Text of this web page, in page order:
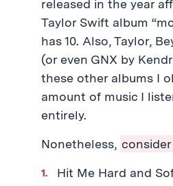
released in the year
Taylor Swift album
has 10. Also, Taylor,
(or even GNX by
these other albums I
amount of music I
entirely.
Nonetheless,
Hit Me Hard and